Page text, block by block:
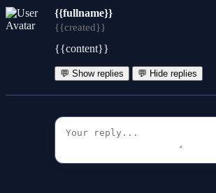
{{fullname}}
{{created}}
{{content}}
💬 Show replies 💬 Hide replies